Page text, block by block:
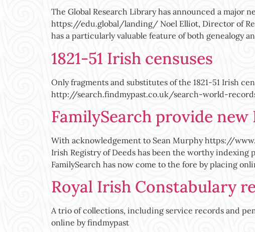
The Global Research Library has announced a major
https://edu.global/landing/ Noel Elliot, Director of
has a particularly valuable feature of both genealogy
1821-51 Irish censuses
Only fragments and substitutes of the 1821-51 Irish
http://search.findmypast.co.uk/search-world-
FamilySearch provide
With acknowledgement to Sean Murphy https://
Irish Registry of Deeds has been the worthy
FamilySearch has now come to the fore by placing
Royal Irish Constabulary
A trio of collections, including service records and
online by findmypast